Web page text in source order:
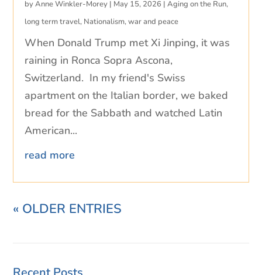
byAnne Winkler-Morey | May 15, 2026 |Aging on the Run,
long term travel, Nationalism,war and peace
When Donald Trump met Xi Jinping, it was
raining in Ronca Sopra Ascona,
Switzerland. In my friend's Swiss
apartment on the Italian border, we baked
bread for the Sabbath and watched Latin
American...
read more
« OLDER ENTRIES